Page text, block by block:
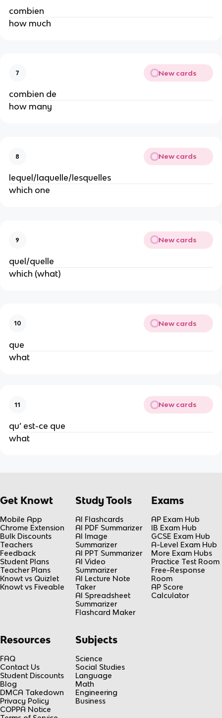
combien
how much
7 New cards
combien de
how many
8 New cards
lequel/laquelle/lesquelles
which one
9 New cards
quel/quelle
which (what)
10 New cards
que
what
11 New cards
qu’ est-ce que
what
Get Knowt
Mobile App
Chrome Extension
Bulk Discounts
Teachers
Feedback
Student Plans
Teacher Plans
Knowt vs Quizlet
Knowt vs Fiveable
Study Tools
AI Flashcards
AI PDF Summarizer
AI Image
Summarizer
AI PPT Summarizer
AI Video
Summarizer
AI Lecture Note
Taker
AI Spreadsheet
Summarizer
Flashcard Maker
Exams
AP Exam Hub
IB Exam Hub
GCSE Exam Hub
A-Level Exam Hub
More Exam Hubs
Practice Test Room
Free-Response
Room
AP Score
Calculator
Resources
FAQ
Contact Us
Student Discounts
Blog
DMCA Takedown
Privacy Policy
COPPA Notice
Subjects
Science
Social Studies
Language
Math
Engineering
Business